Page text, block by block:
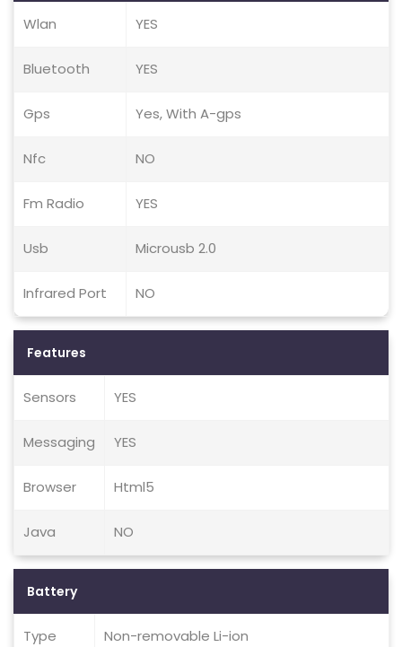
Wlan YES
Bluetooth YES
Gps Yes, With A-gps
Nfc NO
Fm Radio YES
Usb Microusb 2.0
Infrared Port NO
Features
Sensors YES
Messaging YES
Browser Html5
Java NO
Battery
Type Non-removable Li-ion